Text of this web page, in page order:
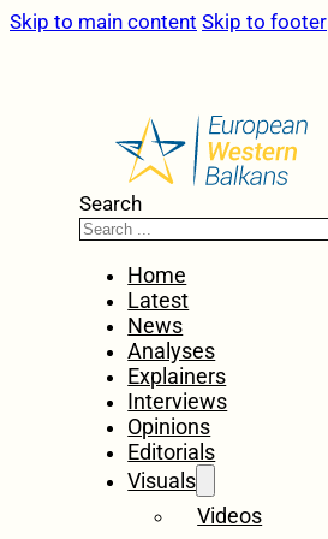
Skip to main content Skip to footer
Search
Home
Latest
News
Analyses
Explainers
Interviews
Opinions
Editorials
Visuals
Videos